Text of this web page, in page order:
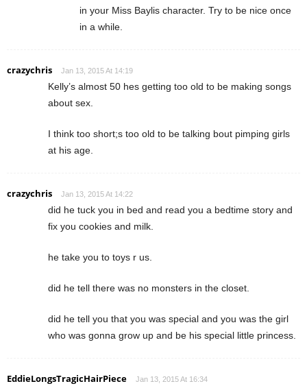
in your Miss Baylis character. Try to be nice once
in a while.
crazychris Jan 13, 2015 At 14:19
Kelly’s almost 50 hes getting too old to be making songs
about sex.
I think too short;s too old to be talking bout pimping girls
at his age.
crazychris Jan 13, 2015 At 14:22
did he tuck you in bed and read you a bedtime story and
fix you cookies and milk.
he take you to toys r us.
did he tell there was no monsters in the closet.
did he tell you that you was special and you was the girl
who was gonna grow up and be his special little princess.
EddieLongsTragicHairPiece Jan 13, 2015 At 16:34